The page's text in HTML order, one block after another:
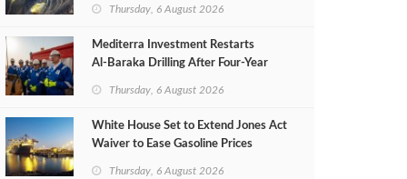
Thursday, 6 August 2026
Mediterra Investment Restarts
Al‑Baraka Drilling After Four‑Year
Thursday, 6 August 2026
White House Set to Extend Jones Act
Waiver to Ease Gasoline Prices
Thursday, 6 August 2026